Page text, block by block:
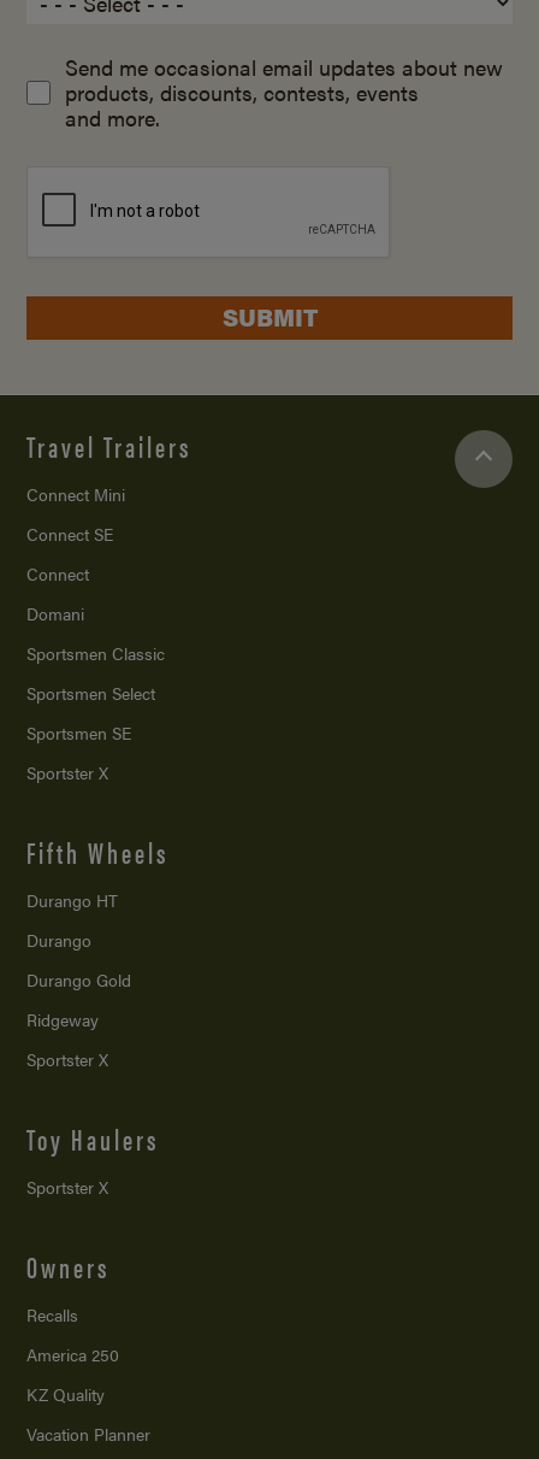
Send me occasional email updates about new
products, discounts, contests, events
and more.
SUBMIT
Travel Trailers
Connect Mini
Connect SE
Connect
Domani
Sportsmen Classic
Sportsmen Select
Sportsmen SE
Sportster X
Fifth Wheels
Durango HT
Durango
Durango Gold
Ridgeway
Sportster X
Toy Haulers
Sportster X
Owners
Recalls
America 250
KZ Quality
Vacation Planner